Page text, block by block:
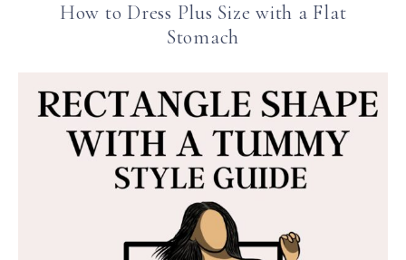
How to Dress Plus Size with a Flat
Stomach